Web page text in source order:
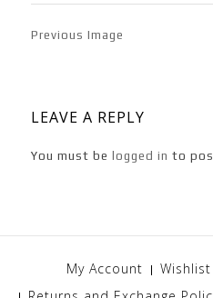
Previous Image
LEAVE A REPLY
You must be logged in to
My Account Wishlist